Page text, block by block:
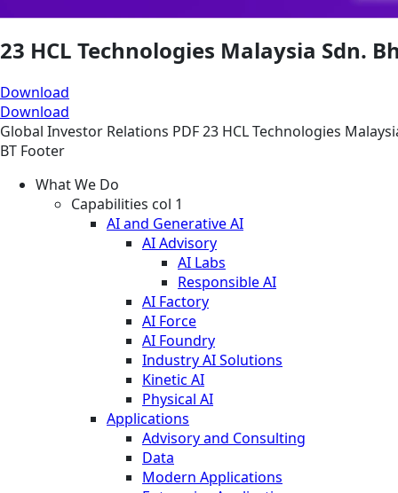
23 HCL Technologies Malaysia Sdn.
Download
Download
Global Investor Relations PDF23 HCL Technologies
BT Footer
What We Do
Capabilities col 1
AI and Generative AI
AI Advisory
AI Labs
Responsible AI
AI Factory
AI Force
AI Foundry
Industry AI Solutions
Kinetic AI
Physical AI
Applications
Advisory and Consulting
Data
Modern Applications